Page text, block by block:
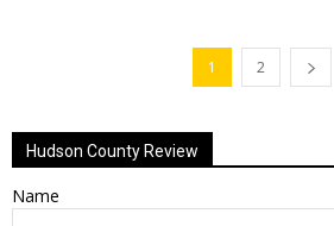
1 2
Hudson County Review
Name